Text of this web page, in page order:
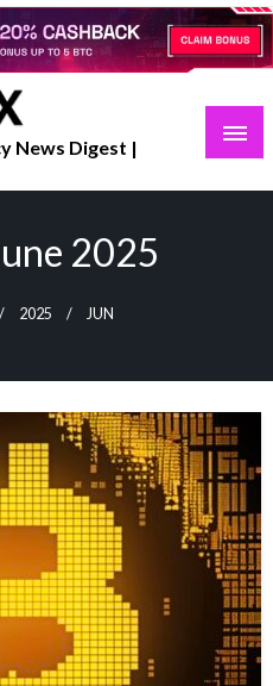
News Digest |
2025
2025 JUN